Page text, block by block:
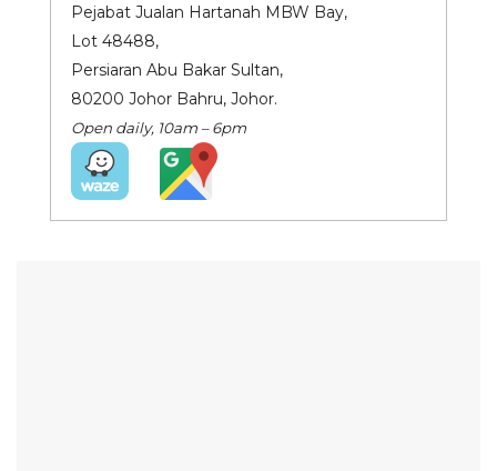
Pejabat Jualan Hartanah MBW Bay,
Lot 48488,
Persiaran Abu Bakar Sultan,
80200 Johor Bahru, Johor.
Open daily, 10am – 6pm